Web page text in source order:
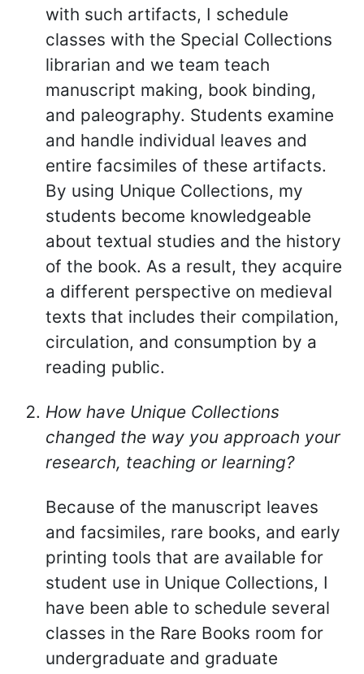
with such artifacts, I schedule
classes with the Special Collections
librarian and we team teach
manuscript making, book binding,
and paleography. Students examine
and handle individual leaves and
entire facsimiles of these artifacts.
By using Unique Collections, my
students become knowledgeable
about textual studies and the history
of the book. As a result, they acquire
a different perspective on medieval
texts that includes their compilation,
circulation, and consumption by a
reading public.
How have Unique Collections
changed the way you approach your
research, teaching or learning?
Because of the manuscript leaves
and facsimiles, rare books, and early
printing tools that are available for
student use in Unique Collections, I
have been able to schedule several
classes in the Rare Books room for
undergraduate and graduate